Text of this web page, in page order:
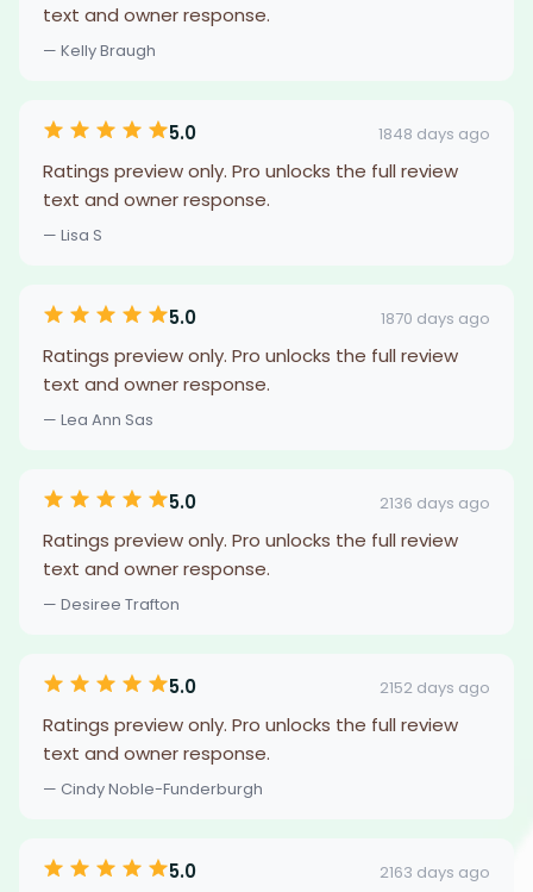
text and owner response.
— Kelly Braugh
5.0 1848 days ago
Ratings preview only. Pro unlocks the full review
text and owner response.
— Lisa S
5.0 1870 days ago
Ratings preview only. Pro unlocks the full review
text and owner response.
— Lea Ann Sas
5.0 2136 days ago
Ratings preview only. Pro unlocks the full review
text and owner response.
— Desiree Trafton
5.0 2152 days ago
Ratings preview only. Pro unlocks the full review
text and owner response.
— Cindy Noble-Funderburgh
5.0 2163 days ago